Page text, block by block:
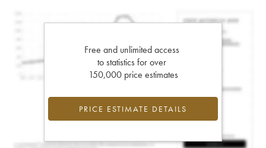
Free and unlimited access
to statistics for over
150,000 price estimates
PRICE ESTIMATE DETAILS